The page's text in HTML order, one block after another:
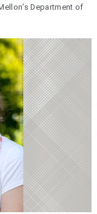
Department of